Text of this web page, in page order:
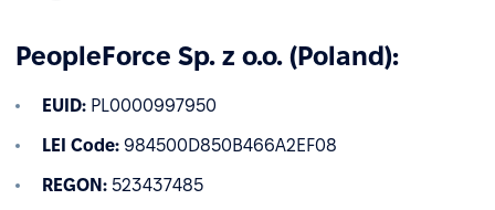
PeopleForce Sp. z o.o. (Poland):
EUID: PL0000997950
LEI Code: 984500D850B466A2EF08
REGON: 523437485